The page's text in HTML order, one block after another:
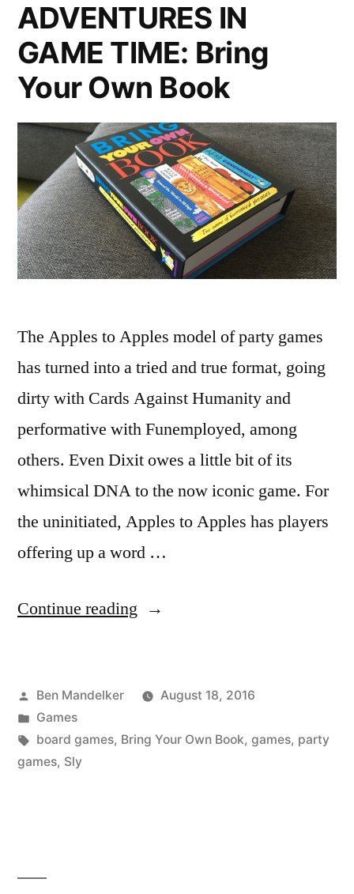
ADVENTURES IN
GAME TIME: Bring
Your Own Book
The Apples to Apples model of party games
has turned into a tried and true format, going
dirty with Cards Against Humanity and
performative with Funemployed, among
others. Even Dixit owes a little bit of its
whimsical DNA to the now iconic game. For
the uninitiated, Apples to Apples has players
offering up a word …
Continue reading “ADVENTURES
TIME:
Bring
Posted
by
Ben Mandelker
August 18, 2016
Posted
in
Games
Tags:
board games, Bring Your Own Book, games, party
games, Sly